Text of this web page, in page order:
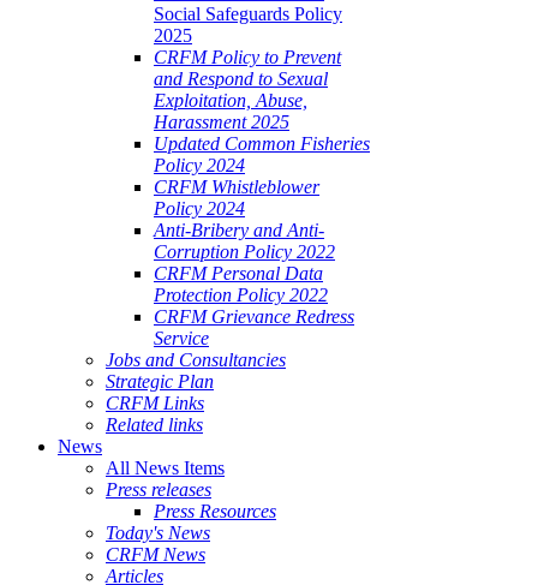
Social Safeguards Policy
2025
CRFM Policy to Prevent
and Respond to Sexual
Exploitation, Abuse,
Harassment 2025
Updated Common Fisheries
Policy 2024
CRFM Whistleblower
Policy 2024
Anti-Bribery and Anti-
Corruption Policy 2022
CRFM Personal Data
Protection Policy 2022
CRFM Grievance Redress
Service
Jobs and Consultancies
Strategic Plan
CRFM Links
Related links
News
All News Items
Press releases
Press Resources
Today's News
CRFM News
Articles